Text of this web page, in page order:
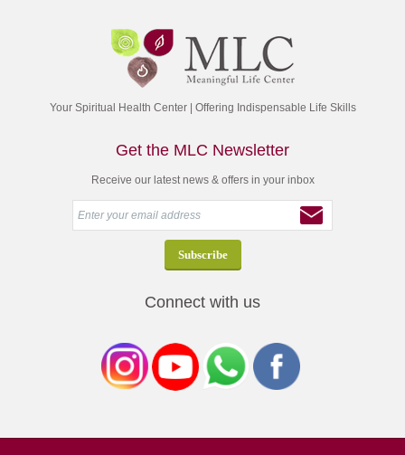
Your Spiritual Health Center | Offering Indispensable Life Skills
Get the MLC Newsletter
Receive our latest news & offers in your inbox
Connect with us